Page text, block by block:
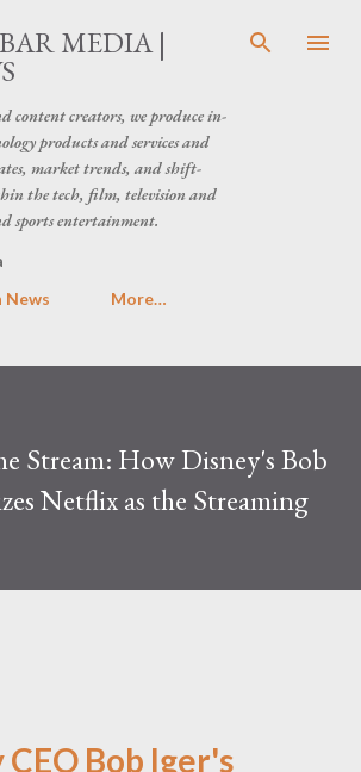
Skip to main content
MEDIA |
content creators, we produce in-
products and services and
market trends, and shift-
the tech, film, television and
sports entertainment.
News More…
Stream: How Disney's Bob
Netflix as the Streaming
CEO Bob Iger's